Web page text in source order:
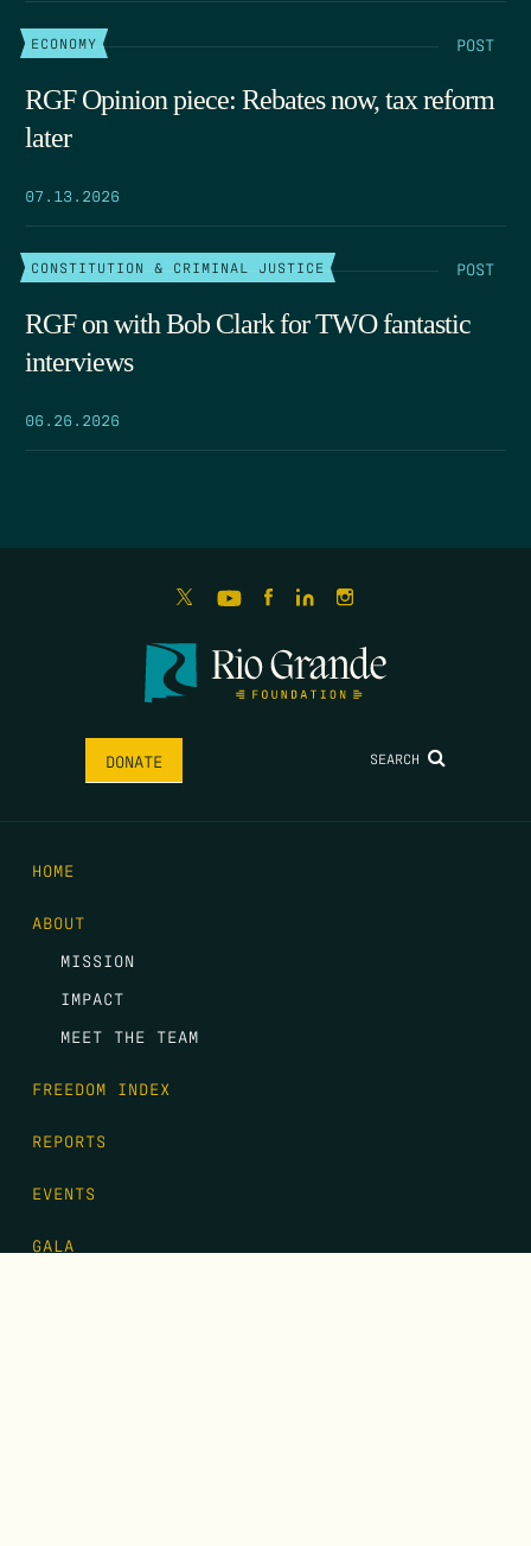
ECONOMY POST
RGF Opinion piece: Rebates now, tax reform
later
07.13.2026
CONSTITUTION & CRIMINAL JUSTICE POST
RGF on with Bob Clark for TWO fantastic
interviews
06.26.2026
DONATE SEARCH
HOME
ABOUT
MISSION
IMPACT
MEET THE TEAM
FREEDOM INDEX
REPORTS
EVENTS
GALA